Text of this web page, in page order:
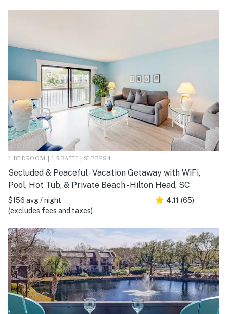
1 BEDROOM | 1.5 BATH | SLEEPS 4
Secluded & Peaceful - Vacation Getaway with WiFi,
Pool, Hot Tub, & Private Beach - Hilton Head, SC
$156 avg / night
(excludes fees and taxes)
4.11 (65)